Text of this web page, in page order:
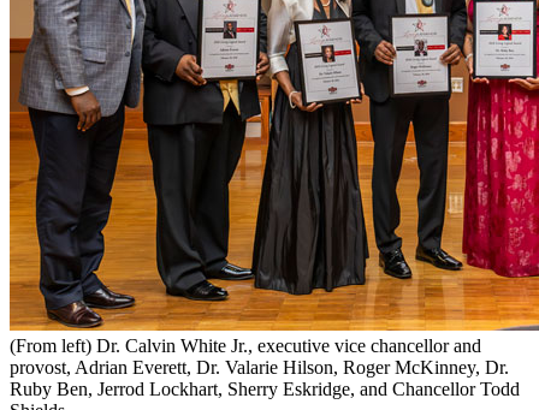
(From left) Dr. Calvin White Jr., executive vice chancellor and
provost, Adrian Everett, Dr. Valarie Hilson, Roger McKinney, Dr.
Ruby Ben, Jerrod Lockhart, Sherry Eskridge, and Chancellor Todd